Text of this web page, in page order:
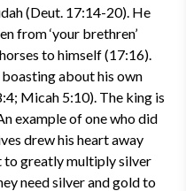
(Deut. 17:14-20). He
from ‘your brethren’
to himself (17:16).
about his own
Micah 5:10). The king is
example of one who did
drew his heart away
to greatly multiply silver
need silver and gold to